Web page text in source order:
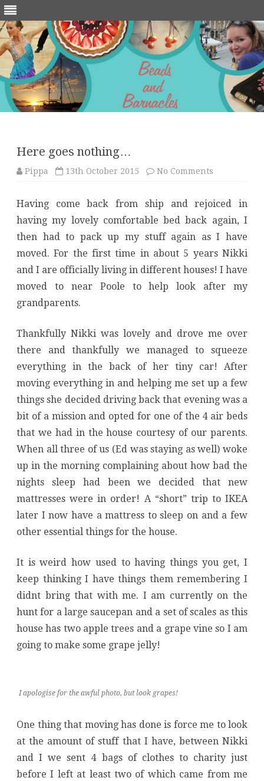
Here goes nothing…
Pippa 13th October 2015 No Comments
Having come back from ship and rejoiced in
having my lovely comfortable bed back again, I
then had to pack up my stuff again as I have
moved. For the first time in about 5 years Nikki
and I are officially living in different houses! I have
moved to near Poole to help look after my
grandparents.
Thankfully Nikki was lovely and drove me over
there and thankfully we managed to squeeze
everything in the back of her tiny car! After
moving everything in and helping me set up a few
things she decided driving back that evening was a
bit of a mission and opted for one of the 4 air beds
that we had in the house courtesy of our parents.
When all three of us (Ed was staying as well) woke
up in the morning complaining about how bad the
nights sleep had been we decided that new
mattresses were in order! A “short” trip to IKEA
later I now have a mattress to sleep on and a few
other essential things for the house.
It is weird how used to having things you get, I
keep thinking I have things them remembering I
didnt bring that with me. I am currently on the
hunt for a large saucepan and a set of scales as this
house has two apple trees and a grape vine so I am
going to make some grape jelly!
I apologise for the awful photo, but look grapes!
One thing that moving has done is force me to look
at the amount of stuff that I have, between Nikki
and I we sent 4 bags of clothes to charity just
before I left at least two of which came from me